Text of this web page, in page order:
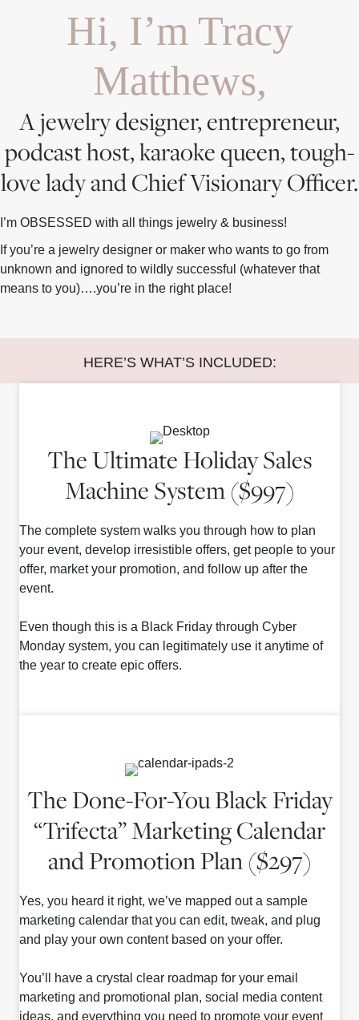
Hi, I’m Tracy
Matthews,
A jewelry designer, entrepreneur,
podcast host, karaoke queen, tough-
love lady and Chief Visionary Officer.
I’m OBSESSED with all things jewelry & business!
If you’re a jewelry designer or maker who wants to go from
unknown and ignored to wildly successful (whatever that
means to you)….you’re in the right place!
HERE’S WHAT’S INCLUDED:
The Ultimate Holiday Sales
Machine System ($997)
The complete system walks you through how to plan
your event, develop irresistible offers, get people to your
offer, market your promotion, and follow up after the
event.
Even though this is a Black Friday through Cyber
Monday system, you can legitimately use it anytime of
the year to create epic offers.
The Done-For-You Black Friday
“Trifecta” Marketing Calendar
and Promotion Plan ($297)
Yes, you heard it right, we’ve mapped out a sample
marketing calendar that you can edit, tweak, and plug
and play your own content based on your offer.
You’ll have a crystal clear roadmap for your email
marketing and promotional plan, social media content
ideas, and everything you need to promote your event